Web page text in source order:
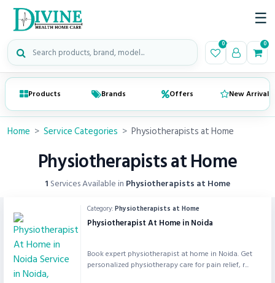
Search medical products 0 0
☰
Products Brands Offers New Arrivals
Home > Service Categories > Physiotherapists at Home
Physiotherapists at Home
1 Services Available in Physiotherapists at Home
Category:Physiotherapists at Home
Physiotherapist At Home in Noida
Book expert physiotherapist at home in Noida. Get
personalized physiotherapy care for pain relief, r...